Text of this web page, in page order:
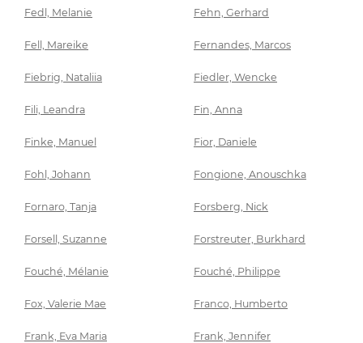
Fedl, Melanie Fehn, Gerhard
Fell, Mareike Fernandes, Marcos
Fiebrig, Nataliia Fiedler, Wencke
Fili, Leandra Fin, Anna
Finke, Manuel Fior, Daniele
Fohl, Johann Fongione, Anouschka
Fornaro, Tanja Forsberg, Nick
Forsell, Suzanne Forstreuter, Burkhard
Fouché, Mélanie Fouché, Philippe
Fox, Valerie Mae Franco, Humberto
Frank, Eva Maria Frank, Jennifer